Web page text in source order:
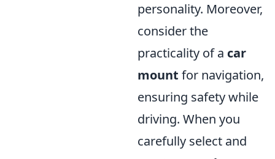
personality. Moreover,
consider the
practicality of a car
mount for navigation,
ensuring safety while
driving. When you
carefully select and